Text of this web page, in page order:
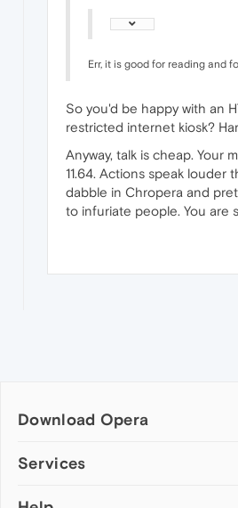
Err, it is good for reading and
So you'd be happy with an
restricted internet kiosk?
Anyway, talk is cheap. Your
11.64. Actions speak louder
dabble in Chropera and
to infuriate people. You are
Download Opera
Computer browsers
Services